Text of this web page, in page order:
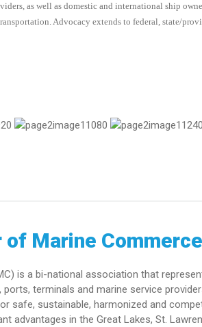
as well as domestic and international ship
Advocacy extends to federal, state/
of Marine Commerce
is a bi-national association that
terminals and marine service
safe, sustainable, harmonized and
advantages in the Great Lakes, St.